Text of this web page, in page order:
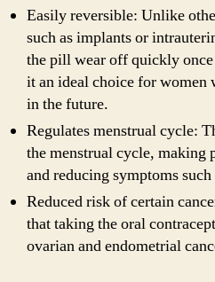
Easily reversible: Unlike
such as implants or
the pill wear off quickly
it an ideal choice for women
in the future.
Regulates menstrual cycle:
the menstrual cycle, making
and reducing symptoms
Reduced risk of certain
that taking the oral
ovarian and endometrial